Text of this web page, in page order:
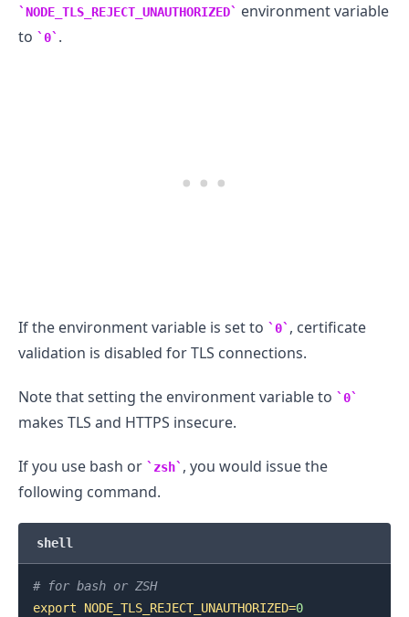
NODE_TLS_REJECT_UNAUTHORIZED
environment variable
to
0 .
If the environment variable is set to 0 , certificate
validation is disabled for TLS connections.
Note that setting the environment variable to 0
makes TLS and HTTPS insecure.
If you use bash or zsh , you would issue the
following command.
shell
# for bash or ZSH
export
NODE_TLS_REJECT_UNAUTHORIZED=0
.........